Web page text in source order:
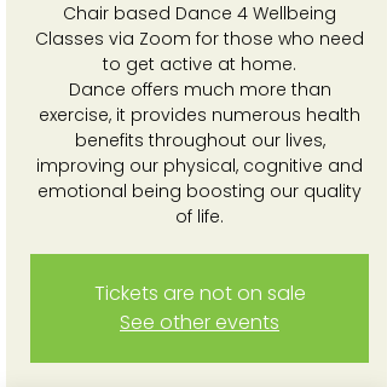
Chair based Dance 4 Wellbeing
Classes via Zoom for those who need
to get active at home.
Dance offers much more than
exercise, it provides numerous health
benefits throughout our lives,
improving our physical, cognitive and
emotional being boosting our quality
of life.
Tickets are not on sale
See other events